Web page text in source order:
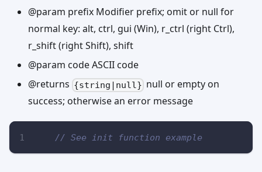
@param prefix Modifier prefix; omit or null for
normal key: alt, ctrl, gui (Win), r_ctrl (right Ctrl),
r_shift (right Shift), shift
@param code ASCII code
@returns {string|null} null or empty on
success; otherwise an error message
// See init function example